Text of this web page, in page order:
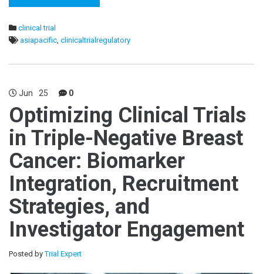
clinical trial
asiapacific clinicaltrialregulatory
Jun 25 0
Optimizing Clinical Trials
in Triple-Negative Breast
Cancer: Biomarker
Integration, Recruitment
Strategies, and
Investigator Engagement
Posted byTrial Expert